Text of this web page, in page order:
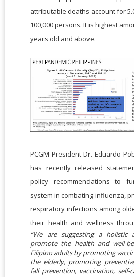
attributable deaths account for
100,000 persons. It is highest
years old and above.
PCGM President Dr. Eduardo
has recently released
policy recommendations to
system in combating influenza,
respiratory infections among
their health and wellness
“We are suggesting a
promote the health and well-
Filipino adults by promoting
the elderly, promoting
fall prevention, vaccination, self-